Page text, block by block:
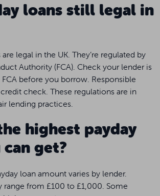
loans still legal in
legal in the UK. They’re regulated by
Authority (FCA). Check your lender is
before you borrow. Responsible
check. These regulations are in
lending practices.
highest payday
get?
loan amount varies by lender.
range from £100 to £1,000. Some